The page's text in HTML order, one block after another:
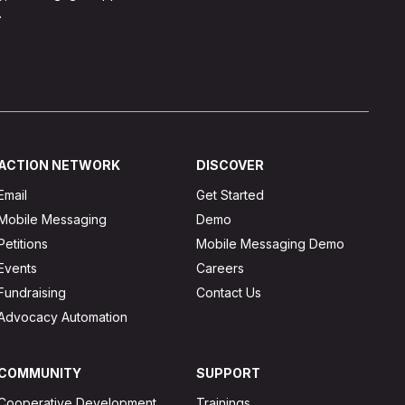
NETWORK
Messaging
Automation
DISCOVER
Get Started
Demo
Mobile Messaging Demo
Careers
Contact Us
SUPPORT